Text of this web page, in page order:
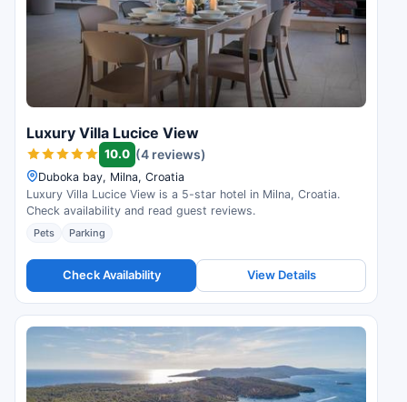
Luxury Villa Lucice View
10.0 (4 reviews)
Duboka bay, Milna, Croatia
Luxury Villa Lucice View is a 5-star hotel in Milna, Croatia.
Check availability and read guest reviews.
Pets Parking
Check Availability View Details